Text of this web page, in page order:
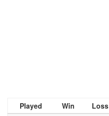
Played Win Loss